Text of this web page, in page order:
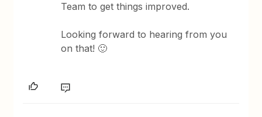
Team to get things improved.
Looking forward to hearing from you
on that! 🙂